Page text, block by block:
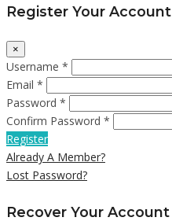
Register Your Account
×
Username *
Email *
Password *
Confirm Password *
Register
Already A Member?
Lost Password?
Recover Your Account